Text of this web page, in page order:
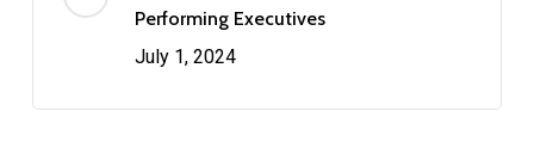
Performing Executives
July 1, 2024